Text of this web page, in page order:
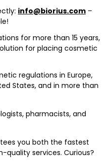
info@biorius.com –
for more than 15 years,
for placing cosmetic
regulations in Europe,
States, and in more than
pharmacists, and
you both the fastest
quality services. Curious?